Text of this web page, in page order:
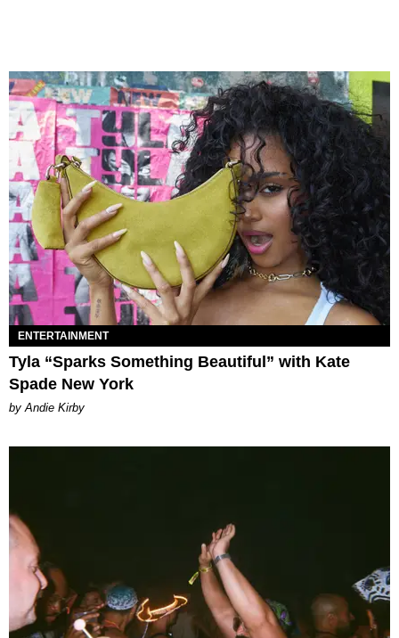
ENTERTAINMENT
Tyla “Sparks Something Beautiful” with Kate
Spade New York
by Andie Kirby